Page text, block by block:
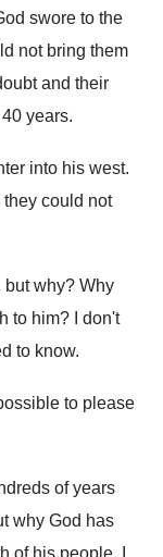
swore to the
not bring them
and their
years.
into his west.
they could not
but why? Why
to him?
I don't
to know.
to please
of years
why God has
of his people.